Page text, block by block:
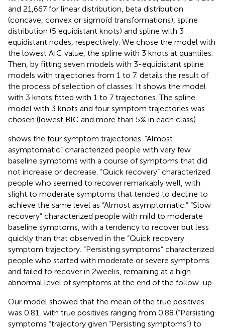
and 21,667 for linear distribution, beta distribution
(concave, convex or sigmoïd transformations), spline
distribution (5 equidistant knots) and spline with 3
equidistant nodes, respectively. We chose the model with
the lowest AIC value, the spline with 3 knots at quantiles.
Then, by fitting seven models with 3-equidistant spline
models with trajectories from 1 to 7. details the result of
the process of selection of classes. It shows the model
with 3 knots fitted with 1 to 7 trajectories. The spline
model with 3 knots and four symptom trajectories was
chosen (lowest BIC and more than 5% in each class).
shows the four symptom trajectories. “Almost
asymptomatic” characterized people with very few
baseline symptoms with a course of symptoms that did
not increase or decrease. “Quick recovery” characterized
people who seemed to recover remarkably well, with
slight to moderate symptoms that tended to decline to
achieve the same level as “Almost asymptomatic.” “Slow
recovery” characterized people with mild to moderate
baseline symptoms, with a tendency to recover but less
quickly than that observed in the “Quick recovery
symptom trajectory. “Persisting symptoms” characterized
people who started with moderate or severe symptoms
and failed to recover in 2 weeks, remaining at a high
abnormal level of symptoms at the end of the follow-up.
Our model showed that the mean of the true positives
was 0.81, with true positives ranging from 0.88 (“Persisting
symptoms “trajectory given “Persisting symptoms“) to